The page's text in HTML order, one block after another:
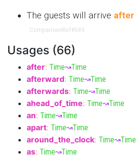
The guests will arrive after
ComparisonRef#045
Usages (66)
after: Time↝Time
afterward: Time↝Time
afterwards: Time↝Time
ahead_of_time: Time↝Time
an: Time↝Time
apart: Time↝Time
around_the_clock: Time↝Time
as: Time↝Time